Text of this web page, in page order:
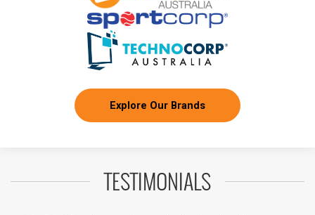
Explore Our Brands
TESTIMONIALS